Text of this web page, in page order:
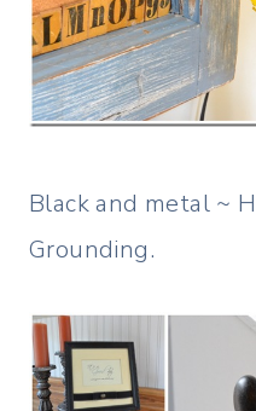
Black and metal ~
Grounding.